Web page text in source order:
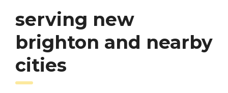
serving new
brighton and nearby
cities